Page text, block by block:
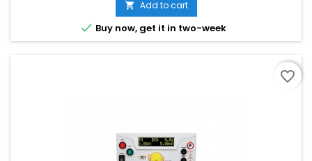
 Add to cart
 Buy now, get it in two-week
favorite_border